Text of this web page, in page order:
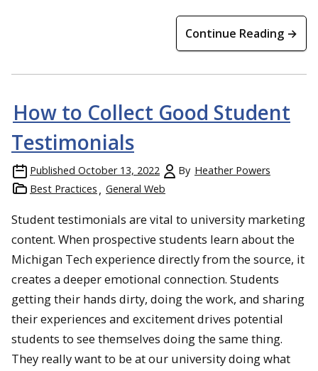
Continue Reading →
How to Collect Good Student
Testimonials
Published October 13, 2022 By Heather Powers
Best Practices
General Web
Student testimonials are vital to university marketing
content. When prospective students learn about the
Michigan Tech experience directly from the source, it
creates a deeper emotional connection. Students
getting their hands dirty, doing the work, and sharing
their experiences and excitement drives potential
students to see themselves doing the same thing.
They really want to be at our university doing what